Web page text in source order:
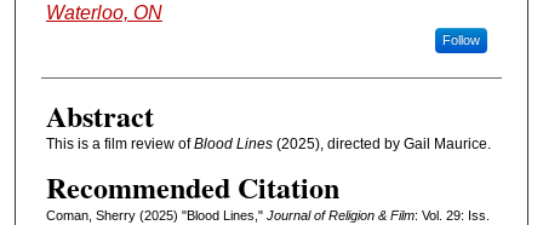
Waterloo, ON
Follow
Abstract
This is a film review ofBlood Lines(2025), directed by Gail Maurice.
Recommended Citation
Coman, Sherry (2025) "Blood Lines," Journal of Religion & Film: Vol. 29: Iss.